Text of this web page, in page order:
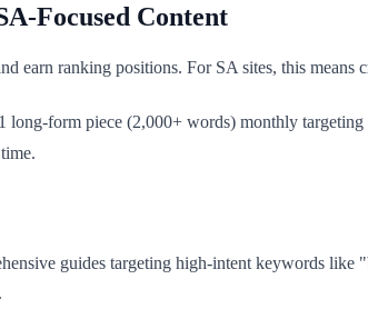
Focused Content
earn ranking positions. For SA sites, this
long-form piece (2,000+ words) monthly
guides targeting high-intent keywords like